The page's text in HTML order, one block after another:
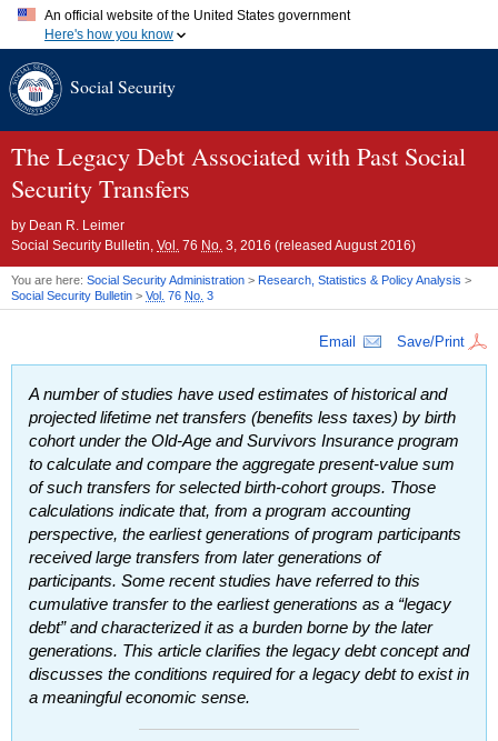
An official website of the United States government
Here's how you know
A.gov website belongs to an official government organization in
website. Share sensitive information only on official, secure
websites.
Social Security
The Legacy Debt Associated with Past Social
Security Transfers
by Dean R. Leimer
Social Security Bulletin, Vol. 76 No. 3, 2016 (released August 2016)
You are here: Social Security Administration > Research, Statistics & Policy Analysis >
Social Security Bulletin > Vol. 76 No. 3
Email Save/Print
A number of studies have used estimates of historical and
projected lifetime net transfers (benefits less taxes) by birth
cohort under the Old-Age and Survivors Insurance program
to calculate and compare the aggregate present-value sum
of such transfers for selected birth-cohort groups. Those
calculations indicate that, from a program accounting
perspective, the earliest generations of program participants
received large transfers from later generations of
participants. Some recent studies have referred to this
cumulative transfer to the earliest generations as a “legacy
debt” and characterized it as a burden borne by the later
generations. This article clarifies the legacy debt concept and
discusses the conditions required for a legacy debt to exist in
a meaningful economic sense.